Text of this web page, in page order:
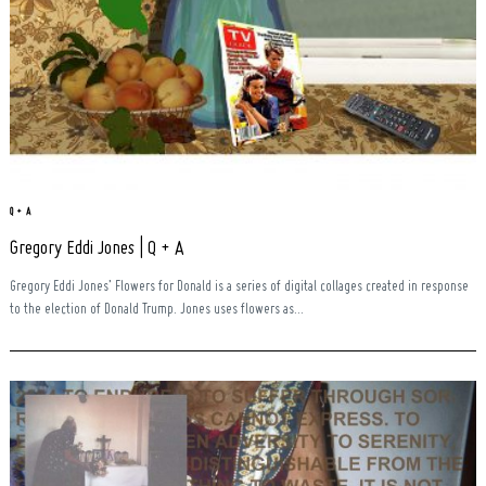
Q + A
Gregory Eddi Jones | Q + A
Gregory Eddi Jones’ Flowers for Donald is a series of digital collages created in response
to the election of Donald Trump. Jones uses flowers as...